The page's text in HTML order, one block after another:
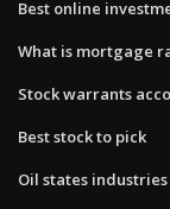
Best online
What is mortgage
Stock warrants
Best stock to pick
Oil states